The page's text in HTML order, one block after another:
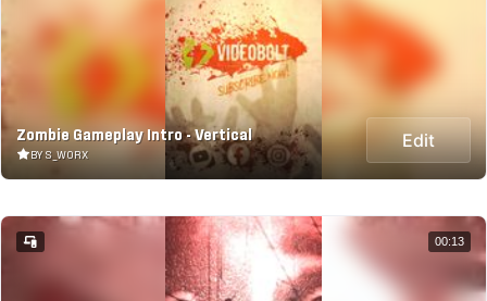
Zombie Gameplay Intro - Vertical
BY S_WORX
Edit
00:13